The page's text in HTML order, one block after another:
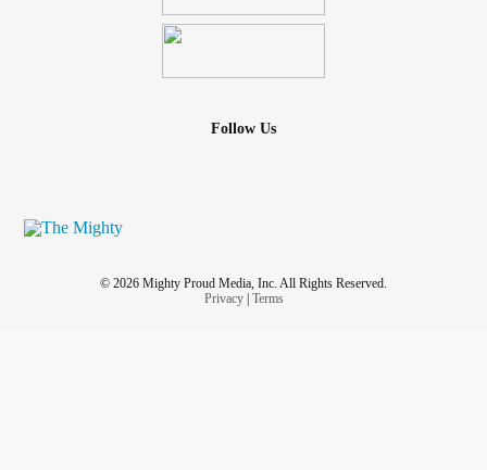
Follow Us
© 2026 Mighty Proud Media, Inc. All Rights Reserved.
Privacy| Terms